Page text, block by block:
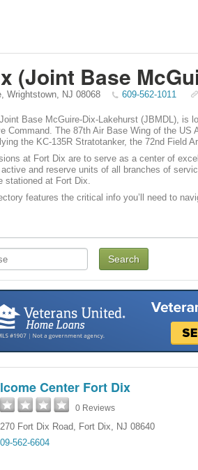
(Joint Base
, Wrightstown, NJ 08068 609-562-1011
Base McGuire-Dix-Lakehurst (JBMDL), is
Command. The 87th Air Base Wing of the
the KC-135R Stratotanker, the 72nd Field
at Fort Dix are to serve as a center of
and reserve units of all branches of
stationed at Fort Dix.
features the critical info you’ll need to
Center Fort Dix
0 Reviews
Fort Dix Road, Fort Dix, NJ 08640
562-6604